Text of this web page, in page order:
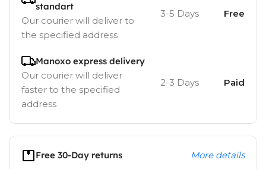
standart
Our courier will deliver to
the specified address
3-5 Days Free
Manoxo express delivery
Our courier will deliver
faster to the specified
address
2-3 Days Paid
Free 30-Day returns More details